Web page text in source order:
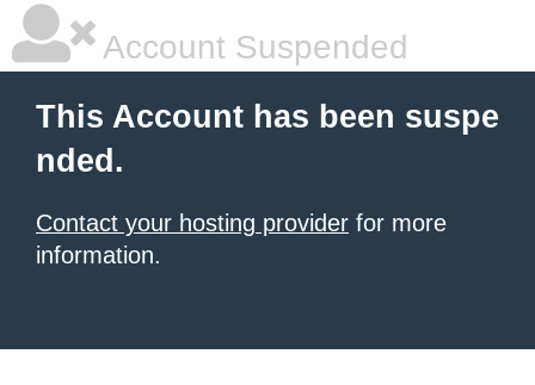
Account Suspended
This Account has been suspe
nded.
Contact your hosting provider for more
information.